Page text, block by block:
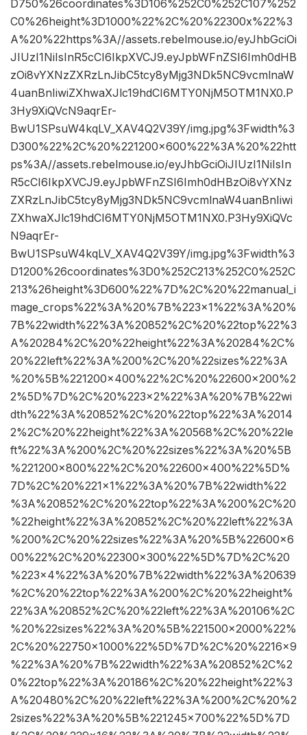
D750%26coordinates%3D106%252C0%252C107%252
C0%26height%3D1000%22%2C%20%22300x%22%3
A%20%22https%3A//assets.rebelmouse.io/eyJhbGciOi
JIUzI1NiIsInR5cCI6IkpXVCJ9.eyJpbWFnZSI6Imh0dHB
zOi8vYXNzZXRzLnJibC5tcy8yMjg3NDk5NC9vcmlnaW
4uanBnIiwiZXhwaXJlc19hdCI6MTY0NjM5OTM1NX0.P
3Hy9XiQVcN9aqrEr-
BwU1SPsuW4kqLV_XAV4Q2V39Y/img.jpg%3Fwidth%3
D300%22%2C%20%221200×600%22%3A%20%22htt
ps%3A//assets.rebelmouse.io/eyJhbGciOiJIUzI1NiIsIn
R5cCI6IkpXVCJ9.eyJpbWFnZSI6Imh0dHBzOi8vYXNz
ZXRzLnJibC5tcy8yMjg3NDk5NC9vcmlnaW4uanBnIiwi
ZXhwaXJlc19hdCI6MTY0NjM5OTM1NX0.P3Hy9XiQVc
N9aqrEr-
BwU1SPsuW4kqLV_XAV4Q2V39Y/img.jpg%3Fwidth%3
D1200%26coordinates%3D0%252C213%252C0%252C
213%26height%3D600%22%7D%2C%20%22manual_i
mage_crops%22%3A%20%7B%223×1%22%3A%20%
7B%22width%22%3A%20852%2C%20%22top%22%3
A%20284%2C%20%22height%22%3A%20284%2C%
20%22left%22%3A%200%2C%20%22sizes%22%3A
%20%5B%221200×400%22%2C%20%22600×200%2
2%5D%7D%2C%20%223×2%22%3A%20%7B%22wi
dth%22%3A%20852%2C%20%22top%22%3A%2014
2%2C%20%22height%22%3A%20568%2C%20%22le
ft%22%3A%200%2C%20%22sizes%22%3A%20%5B
%221200×800%22%2C%20%22600×400%22%5D%
7D%2C%20%221×1%22%3A%20%7B%22width%22
%3A%20852%2C%20%22top%22%3A%200%2C%20
%22height%22%3A%20852%2C%20%22left%22%3A
%200%2C%20%22sizes%22%3A%20%5B%22600×6
00%22%2C%20%22300×300%22%5D%7D%2C%20
%223×4%22%3A%20%7B%22width%22%3A%20639
%2C%20%22top%22%3A%200%2C%20%22height%
22%3A%20852%2C%20%22left%22%3A%20106%2C
%20%22sizes%22%3A%20%5B%221500×2000%22%
2C%20%22750×1000%22%5D%7D%2C%20%2216×9
%22%3A%20%7B%22width%22%3A%20852%2C%2
0%22top%22%3A%20186%2C%20%22height%22%3
A%20480%2C%20%22left%22%3A%200%2C%20%2
2sizes%22%3A%20%5B%221245×700%22%5D%7D